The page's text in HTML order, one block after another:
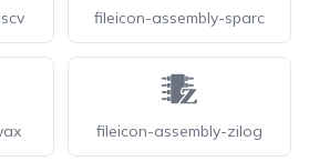
fileicon-assembly-sparc
fileicon-assembly-zilog